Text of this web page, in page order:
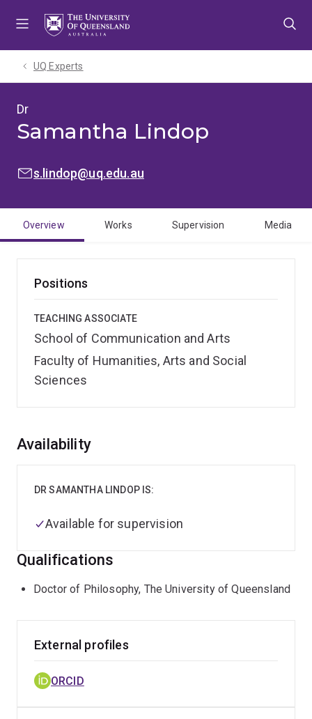
UQ Experts
Dr
Samantha Lindop
EMAIL:
s.lindop@uq.edu.au
Overview Works Supervision Media
Positions
TEACHING ASSOCIATE
School of Communication and Arts
Faculty of Humanities, Arts and Social
Sciences
Overview
Availability
DR SAMANTHA LINDOP IS:
Available for supervision
Qualifications
Doctor of Philosophy, The University of Queensland
External profiles
ORCID